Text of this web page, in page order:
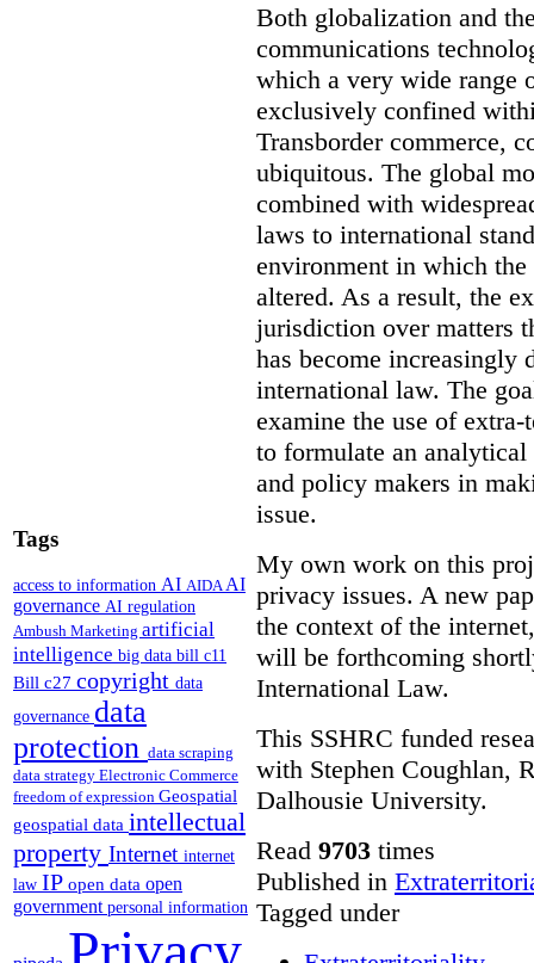
Tags
access to information AI AIDAAI
governance AI regulation
Ambush Marketing artificial
intelligence big data bill c11
Bill c27 copyright data
governance data
protection data scraping
data strategy Electronic Commerce
freedom of expression Geospatial
geospatial data intellectual
property Internet internet
law IP open data open
government personal information
Both globalization and
communications
which a very wide range
exclusively confined
Transborder commerce,
ubiquitous. The global
combined with
laws to international
environment in which
altered. As a result, the
jurisdiction over matters
has become increasingly
international law. The
examine the use of
to formulate an
and policy makers in
issue.
My own work on this
privacy issues. A new
the context of the
will be forthcoming
International Law.
This SSHRC funded
with Stephen Coughlan,
Dalhousie University.
Read 9703 times
Published in
Tagged under